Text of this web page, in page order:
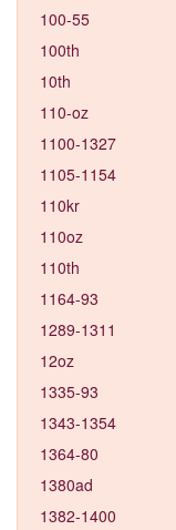
100-55
100th
10th
110-oz
1100-1327
1105-1154
110kr
110oz
110th
1164-93
1289-1311
12oz
1335-93
1343-1354
1364-80
1380ad
1382-1400